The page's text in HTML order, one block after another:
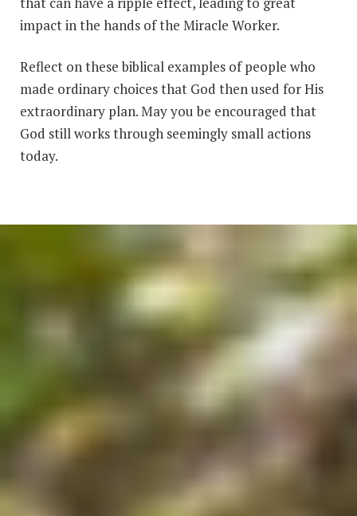
impact in the hands of the Miracle Worker.
Reflect on these biblical examples of people who
made ordinary choices that God then used for His
extraordinary plan. May you be encouraged that
God still works through seemingly small actions
today.